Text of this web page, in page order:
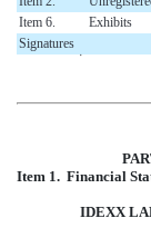
Item 6.
Exhibits
Signatures
Item 1. Financial
IDEXX